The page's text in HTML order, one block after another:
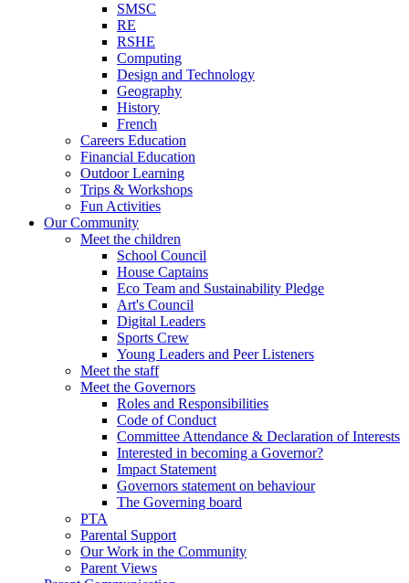
SMSC
RE
RSHE
Computing
Design and Technology
Geography
History
French
Careers Education
Financial Education
Outdoor Learning
Trips & Workshops
Fun Activities
Our Community
Meet the children
School Council
House Captains
Eco Team and Sustainability Pledge
Art's Council
Digital Leaders
Sports Crew
Young Leaders and Peer Listeners
Meet the staff
Meet the Governors
Roles and Responsibilities
Code of Conduct
Committee Attendance & Declaration of Interests
Interested in becoming a Governor?
Impact Statement
Governors statement on behaviour
The Governing board
PTA
Parental Support
Our Work in the Community
Parent Views